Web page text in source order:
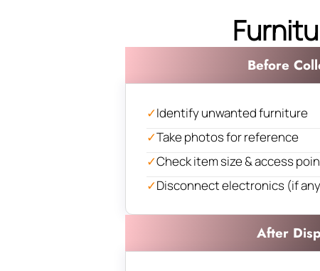
Before
✓Identify unwanted furniture
✓Take photos for reference
✓Check item size & access
✓Disconnect electronics (if
After